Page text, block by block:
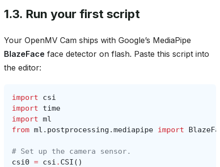
1.3. Run your first script
Your OpenMV Cam ships with Google’s MediaPipe
BlazeFace face detector on flash. Paste this script into
the editor:
import
csi
import
time
import ml
from ml.postprocessing.mediapipe import
# Set up the camera sensor.
csi0 = csi . CSI ()